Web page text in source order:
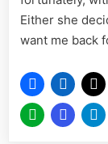
Either she
want me back